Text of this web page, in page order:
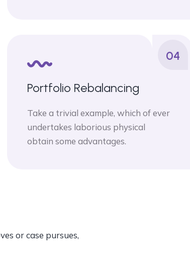
04
Portfolio Rebalancing
Take a trivial example, which of ever
undertakes laborious physical
obtain some advantages.
or case pursues,